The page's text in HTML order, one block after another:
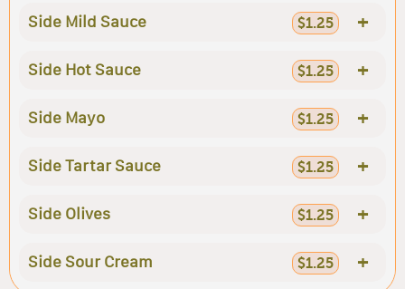
Side Mild Sauce $1.25 +
Side Hot Sauce $1.25 +
Side Mayo $1.25 +
Side Tartar Sauce $1.25 +
Side Olives $1.25 +
Side Sour Cream $1.25 +